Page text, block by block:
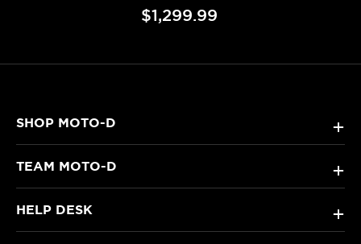
$1,299.99
SHOP MOTO-D +
TEAM MOTO-D +
HELP DESK +